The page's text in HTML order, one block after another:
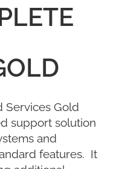
Services Gold
support solution
and
features. It